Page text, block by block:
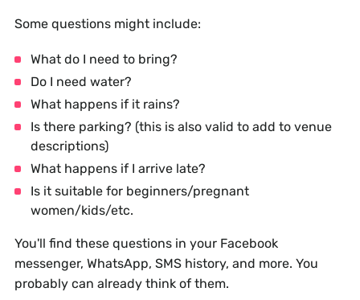
Some questions might include:
What do I need to bring?
Do I need water?
What happens if it rains?
Is there parking? (this is also valid to add to venue
descriptions)
What happens if I arrive late?
Is it suitable for beginners/pregnant
women/kids/etc.
You'll find these questions in your Facebook
messenger, WhatsApp, SMS history, and more. You
probably can already think of them.